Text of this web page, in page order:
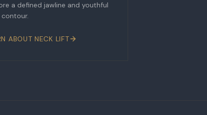
a defined jawline and youthful
contour.
ABOUTNECK LIFT